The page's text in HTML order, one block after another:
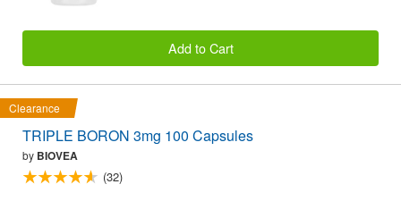
Add to Cart
Clearance
TRIPLE BORON 3mg 100 Capsules
by BIOVEA
(32)